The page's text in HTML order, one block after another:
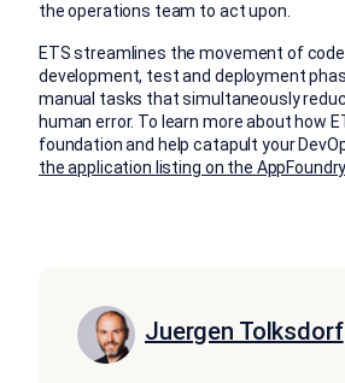
the operations team to act upon.
ETS streamlines the movement of
development, test and deployment
manual tasks that simultaneously
human error. To learn more about how
foundation and help catapult your
the application listing on the
Juergen Tolksdorf